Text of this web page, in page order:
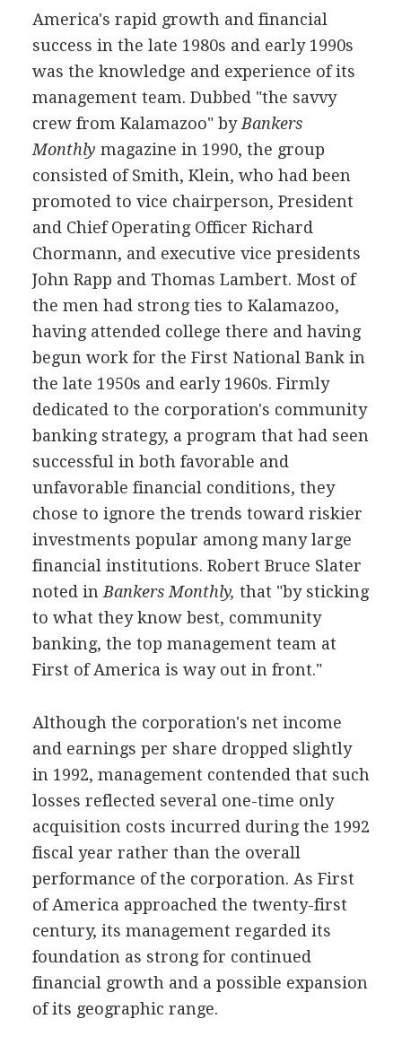
America's rapid growth and financial
success in the late 1980s and early 1990s
was the knowledge and experience of its
management team. Dubbed "the savvy
crew from Kalamazoo" byBankers
Monthly magazine in 1990, the group
consisted of Smith, Klein, who had been
promoted to vice chairperson, President
and Chief Operating Officer Richard
Chormann, and executive vice presidents
John Rapp and Thomas Lambert. Most of
the men had strong ties to Kalamazoo,
having attended college there and having
begun work for the First National Bank in
the late 1950s and early 1960s. Firmly
dedicated to the corporation's community
banking strategy, a program that had seen
successful in both favorable and
unfavorable financial conditions, they
chose to ignore the trends toward riskier
investments popular among many large
financial institutions. Robert Bruce Slater
noted in Bankers Monthly, that "by sticking
to what they know best, community
banking, the top management team at
First of America is way out in front."
Although the corporation's net income
and earnings per share dropped slightly
in 1992, management contended that such
losses reflected several one-time only
acquisition costs incurred during the 1992
fiscal year rather than the overall
performance of the corporation. As First
of America approached the twenty-first
century, its management regarded its
foundation as strong for continued
financial growth and a possible expansion
of its geographic range.